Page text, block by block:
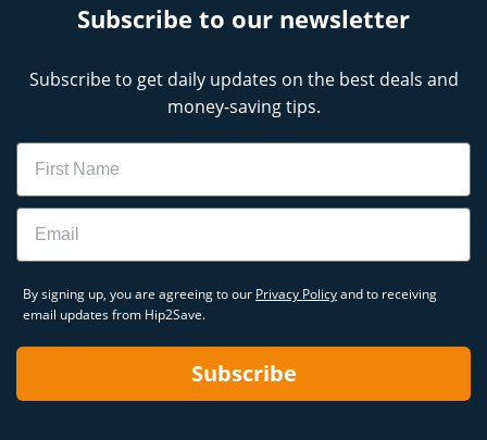
Subscribe to our newsletter
Subscribe to get daily updates on the best deals and
money-saving tips.
Name
Email
By signing up, you are agreeing to our Privacy Policyand to receiving
email updates from Hip2Save.
Subscribe